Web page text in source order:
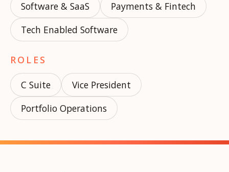
Software & SaaS
Payments & Fintech
Tech Enabled Software
ROLES
C Suite
Vice President
Portfolio Operations